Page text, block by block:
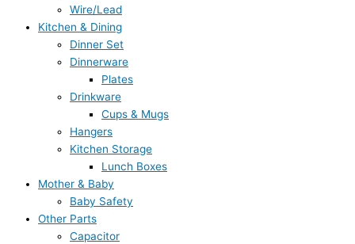
Wire/Lead
Kitchen & Dining
Dinner Set
Dinnerware
Plates
Drinkware
Cups & Mugs
Hangers
Kitchen Storage
Lunch Boxes
Mother & Baby
Baby Safety
Other Parts
Capacitor